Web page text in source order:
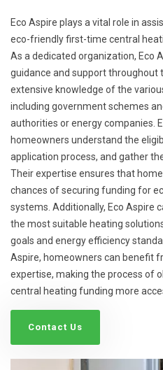
Eco Aspire plays a vital role in
eco-friendly first-time central
As a dedicated organization, Eco
guidance and support throughout
extensive knowledge of the
including government schemes
authorities or energy companies.
homeowners understand the
application process, and gather
Their expertise ensures that
chances of securing funding for
systems. Additionally, Eco Aspire
the most suitable heating
goals and energy efficiency
Aspire, homeowners can benefit
expertise, making the process of
central heating funding more
Contact Us